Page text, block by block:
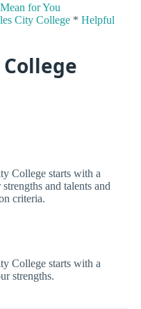
for You
City College * Helpful
College starts with a
and talents and
criteria.
College starts with a
strengths.